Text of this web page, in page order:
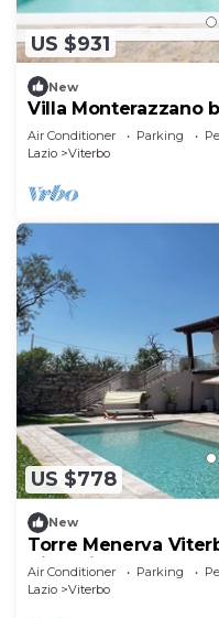
US $931
New
Villa Monterazzano
Air Conditioner Parking
Lazio
Viterbo
US $778
New
Torre Menerva
Villa,Private Spa +
Air Conditioner Parking
Lazio
Viterbo